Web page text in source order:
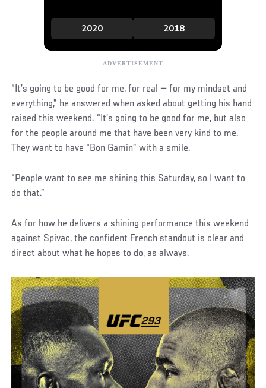
“It’s going to be good for me, for real — for my mindset and
everything,” he answered when asked about getting his hand
raised this weekend. “It’s going to be good for me, but also
for the people around me that have been very kind to me.
They want to have “Bon Gamin” with a smile.
“People want to see me shining this Saturday, so I want to
do that.”
As for how he delivers a shining performance this weekend
against Spivac, the confident French standout is clear and
direct about what he hopes to do, as always.